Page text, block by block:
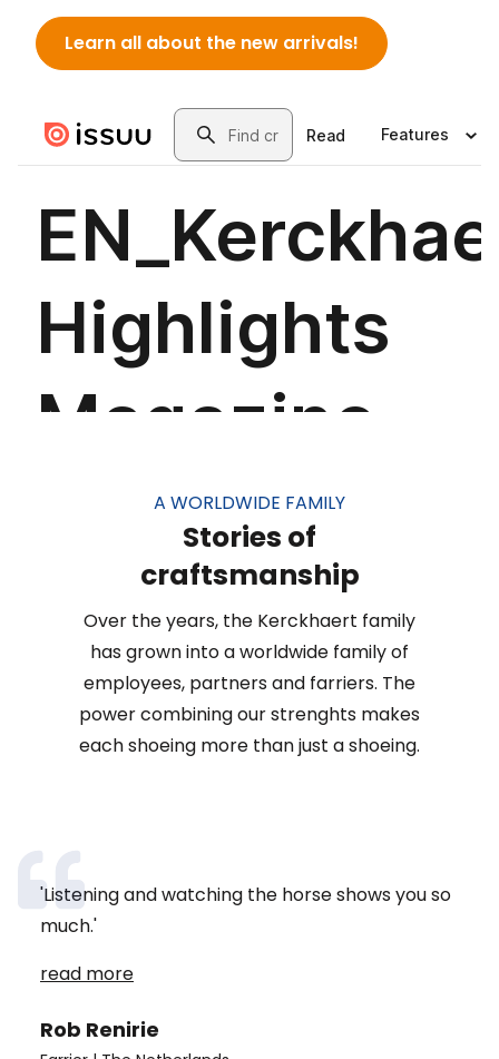
Learn all about the new arrivals!
A WORLDWIDE FAMILY
Stories of
craftsmanship
Over the years, the Kerckhaert family
has grown into a worldwide family of
employees, partners and farriers. The
power combining our strenghts makes
each shoeing more than just a shoeing.
'Listening and watching the horse shows you so
much.'
read more
Rob Renirie
'When I started as a farrier 23 years ago, I was the
youngest female farrier in the Netherlands. There
Now, fortunately, more and more girls are joining.
And that's super nice.'